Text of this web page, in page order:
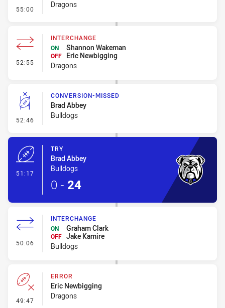
55:00 - ErrorDragons
52:55 - Interchange
INTERCHANGE
ON
Shannon Wakeman
OFF
Eric Newbigging
Dragons
52:46 - Conversion-Missed
CONVERSION-MISSED
Brad Abbey
Bulldogs
51:17
TRY
Brad Abbey
Bulldogs
0 - 24
50:06 - Interchange
INTERCHANGE
ON
Graham Clark
OFF Jake Kamire
Bulldogs
49:47 - Error
ERROR
Eric Newbigging
Dragons